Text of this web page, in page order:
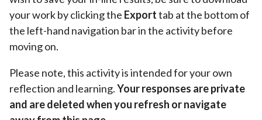
your work by clicking the Exporttab at the bottom of
the left-hand navigation bar in the activity before
moving on.
Please note, this activity is intended for your own
reflection and learning.Your responses are private
and are deleted when you refresh or navigate